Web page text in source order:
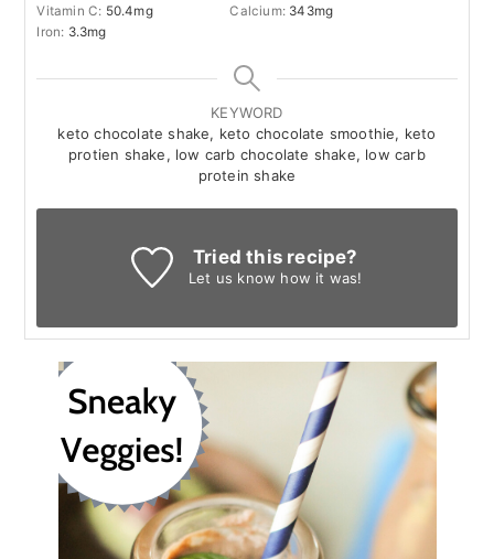
Vitamin C: 50.4mg Calcium: 343mg
Iron: 3.3mg
KEYWORD
keto chocolate shake, keto chocolate smoothie, keto
protien shake, low carb chocolate shake, low carb
protein shake
Tried this recipe?
Let us know how it was!